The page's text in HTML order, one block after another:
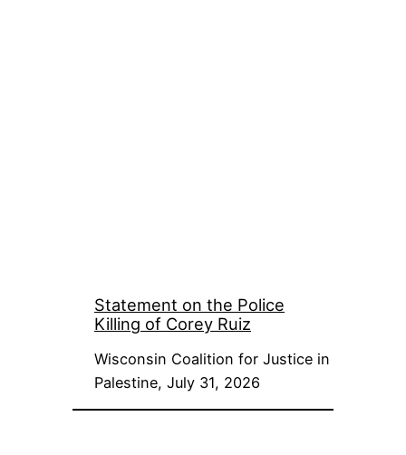
Statement on the Police
Killing of Corey Ruiz
Wisconsin Coalition for Justice in
Palestine, July 31, 2026